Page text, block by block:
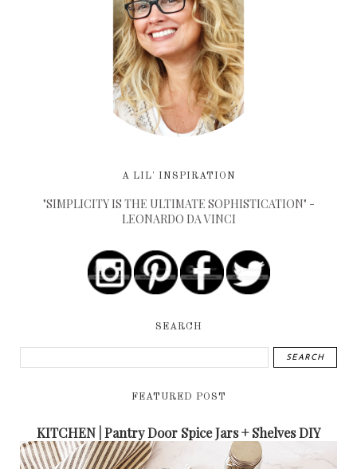
A LIL' INSPIRATION
"SIMPLICITY IS THE ULTIMATE SOPHISTICATION" -
LEONARDO DA VINCI
SEARCH
FEATURED POST
KITCHEN | Pantry Door Spice Jars + Shelves DIY